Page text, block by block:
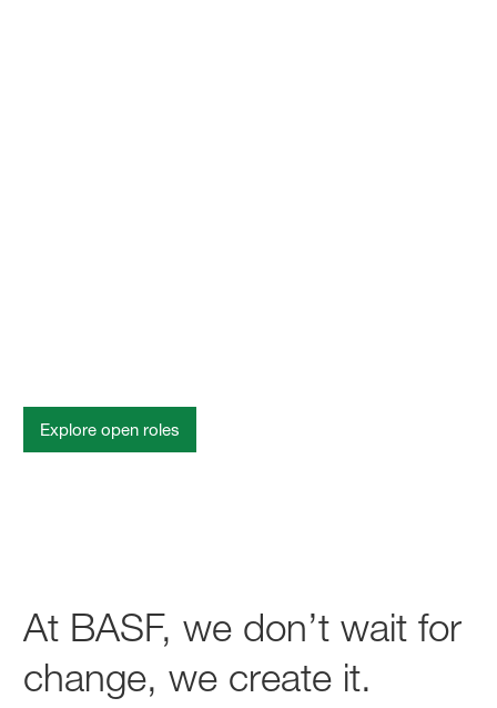
Explore open roles
At BASF, we don’t wait for
change, we create it.